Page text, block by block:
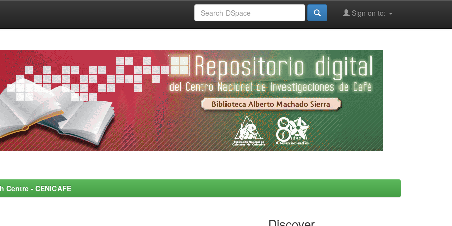
Sign on to:
- CENICAFE